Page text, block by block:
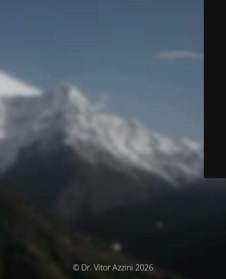
© Dr. Vitor Azzini 2026